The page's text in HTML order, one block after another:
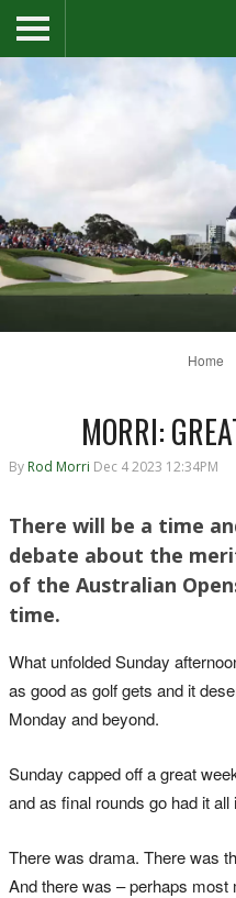
Home
MORRI:
By Rod Morri Dec 4 2023 12:34PM
There will be a time
debate about the
of the Australian
time.
What unfoldedSunday
as good as golf gets and it
Monday and beyond.
Sunday capped off a great
and as final rounds go had it all
There was drama. There was
And there was – perhaps